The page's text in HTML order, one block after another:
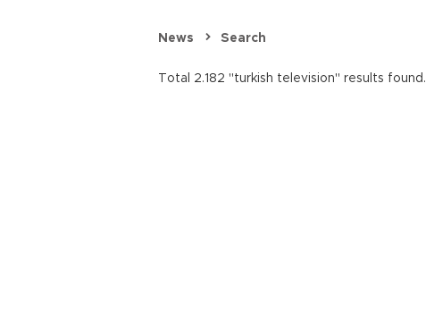
News Search
Total 2.182 "turkish television" results found.